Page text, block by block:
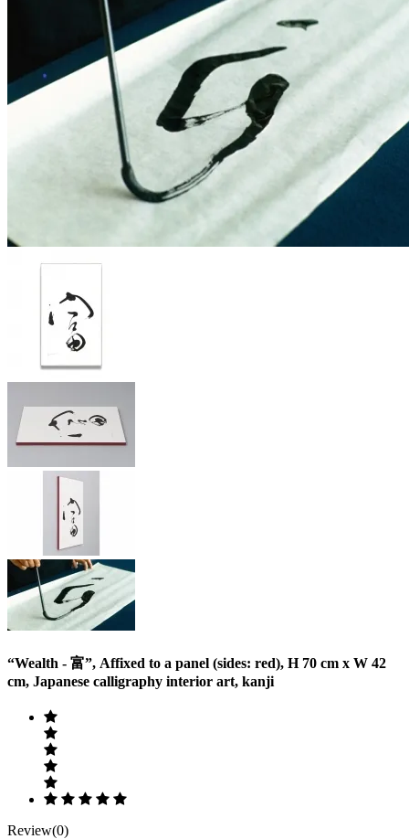
“Wealth - 富”, Affixed to a panel (sides: red), H 70 cm x W 42
cm, Japanese calligraphy interior art, kanji
Review(0)